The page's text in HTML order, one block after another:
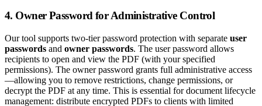
4. Owner Password for Administrative Control
Our tool supports two-tier password protection with separate user
passwords and owner passwords. The user password allows
recipients to open and view the PDF (with your specified
permissions). The owner password grants full administrative access
—allowing you to remove restrictions, change permissions, or
decrypt the PDF at any time. This is essential for document lifecycle
management: distribute encrypted PDFs to clients with limited